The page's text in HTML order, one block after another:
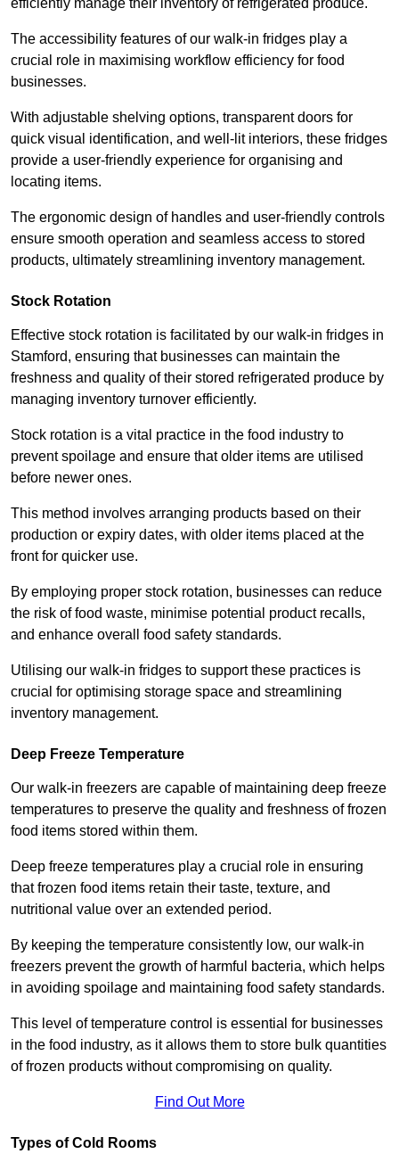
efficiently manage their inventory of refrigerated produce.
The accessibility features of our walk-in fridges play a
crucial role in maximising workflow efficiency for food
businesses.
With adjustable shelving options, transparent doors for
quick visual identification, and well-lit interiors, these fridges
provide a user-friendly experience for organising and
locating items.
The ergonomic design of handles and user-friendly controls
ensure smooth operation and seamless access to stored
products, ultimately streamlining inventory management.
Stock Rotation
Effective stock rotation is facilitated by our walk-in fridges in
Stamford, ensuring that businesses can maintain the
freshness and quality of their stored refrigerated produce by
managing inventory turnover efficiently.
Stock rotation is a vital practice in the food industry to
prevent spoilage and ensure that older items are utilised
before newer ones.
This method involves arranging products based on their
production or expiry dates, with older items placed at the
front for quicker use.
By employing proper stock rotation, businesses can reduce
the risk of food waste, minimise potential product recalls,
and enhance overall food safety standards.
Utilising our walk-in fridges to support these practices is
crucial for optimising storage space and streamlining
inventory management.
Deep Freeze Temperature
Our walk-in freezers are capable of maintaining deep freeze
temperatures to preserve the quality and freshness of frozen
food items stored within them.
Deep freeze temperatures play a crucial role in ensuring
that frozen food items retain their taste, texture, and
nutritional value over an extended period.
By keeping the temperature consistently low, our walk-in
freezers prevent the growth of harmful bacteria, which helps
in avoiding spoilage and maintaining food safety standards.
This level of temperature control is essential for businesses
in the food industry, as it allows them to store bulk quantities
of frozen products without compromising on quality.
Find Out More
Types of Cold Rooms